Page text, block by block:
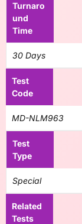
Turnaro
und
Time
30 Days
Test
Code
MD-NLM963
Test
Type
Special
Related
Tests